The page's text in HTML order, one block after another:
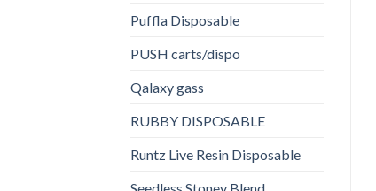
Puffla Disposable
PUSH carts/dispo
Qalaxy gass
RUBBY DISPOSABLE
Runtz Live Resin Disposable
Seedless Stoney Blend